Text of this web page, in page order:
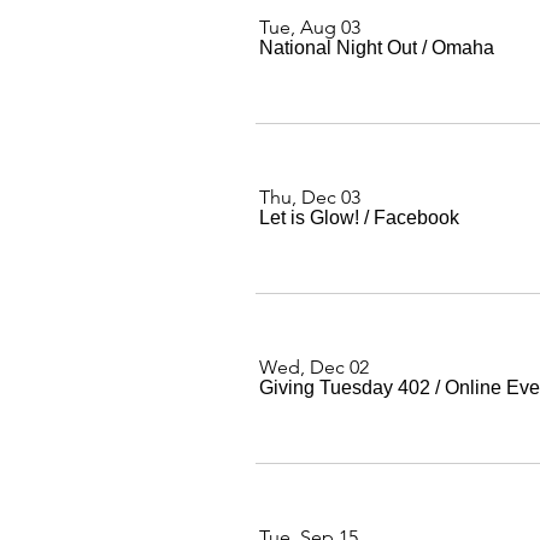
Tue, Aug 03
National Night Out /Omaha
Thu, Dec 03
Let is Glow! / Facebook
Wed, Dec 02
Giving Tuesday 402 /Online